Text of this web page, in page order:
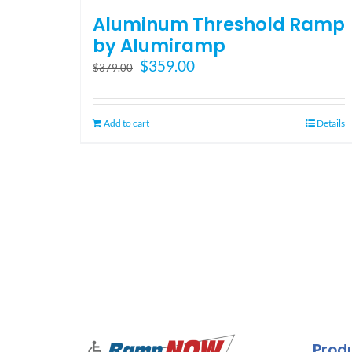
Aluminum Threshold Ramp
by Alumiramp
$379.00
Original
was:
$379.00.
$359.00Current
is:
Add to cart Details